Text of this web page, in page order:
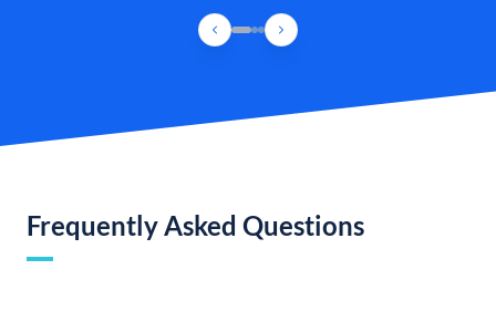
Frequently Asked Questions